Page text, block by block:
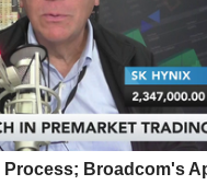
Broadcom's